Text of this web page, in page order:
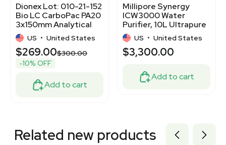
Dionex Lot: 010-21-152
Bio LC CarboPac PA20
3x150mm Analytical
Column
US • United States
$269.00$300.00
-10% OFF
Add to cart
Millipore Synergy
ICW3000 Water
Purifier, 10L Ultrapure
Water System
US • United States
$3,300.00
Add to cart
Related new products